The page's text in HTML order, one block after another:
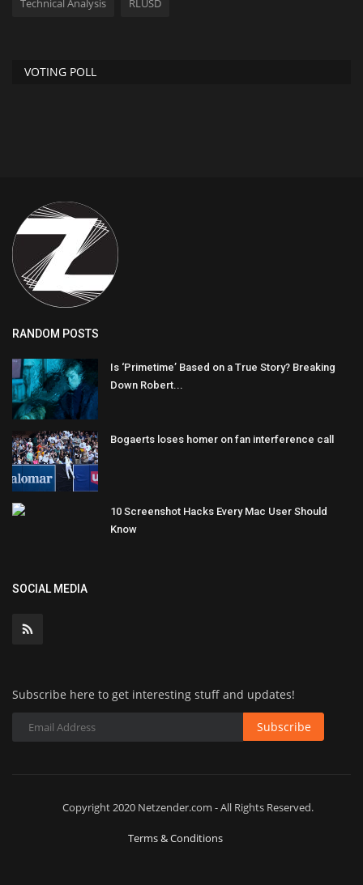
Technical Analysis RLUSD
VOTING POLL
RANDOM POSTS
Is ‘Primetime’ Based on a True Story? Breaking
Down Robert...
Bogaerts loses homer on fan interference call
10 Screenshot Hacks Every Mac User Should
Know
SOCIAL MEDIA
Subscribe here to get interesting stuff and updates!
Subscribe
Copyright 2020 Netzender.com - All Rights Reserved.
Terms & Conditions